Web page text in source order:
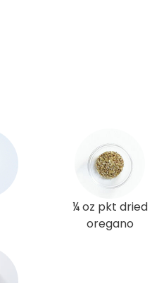
¼ oz pkt dried
oregano